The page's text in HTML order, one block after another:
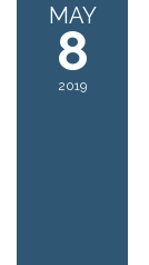
MAY
8
2019